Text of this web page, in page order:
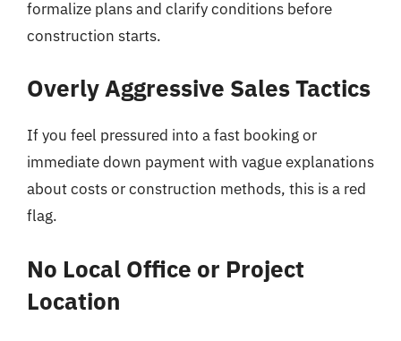
formalize plans and clarify conditions before
construction starts.
Overly Aggressive Sales Tactics
If you feel pressured into a fast booking or
immediate down payment with vague explanations
about costs or construction methods, this is a red
flag.
No Local Office or Project
Location